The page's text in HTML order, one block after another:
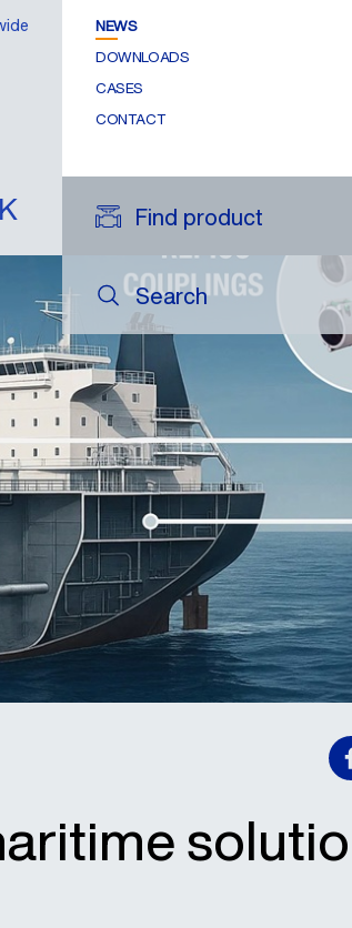
Search
Find product
NEWS
DOWNLOADS
CASES
CONTACT